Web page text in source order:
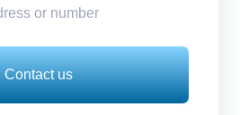
or number
Contact us